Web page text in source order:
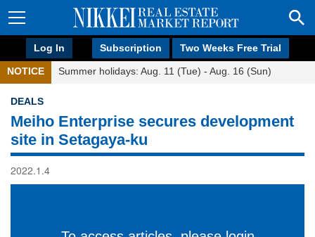
Log In Subscription Two Weeks Free Trial
NOTICE Summer holidays: Aug. 11 (Tue) - Aug. 16 (Sun)
DEALS
Meiho Enterprise secures development
site in Setagaya-ku
2022.1.4